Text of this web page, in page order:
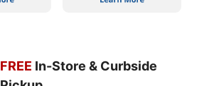
FREE In-Store & Curbside